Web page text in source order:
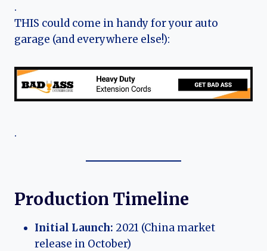
.
THIS could come in handy for your auto
garage (and everywhere else!):
.
Production Timeline
Initial Launch: 2021 (China market
release in October)